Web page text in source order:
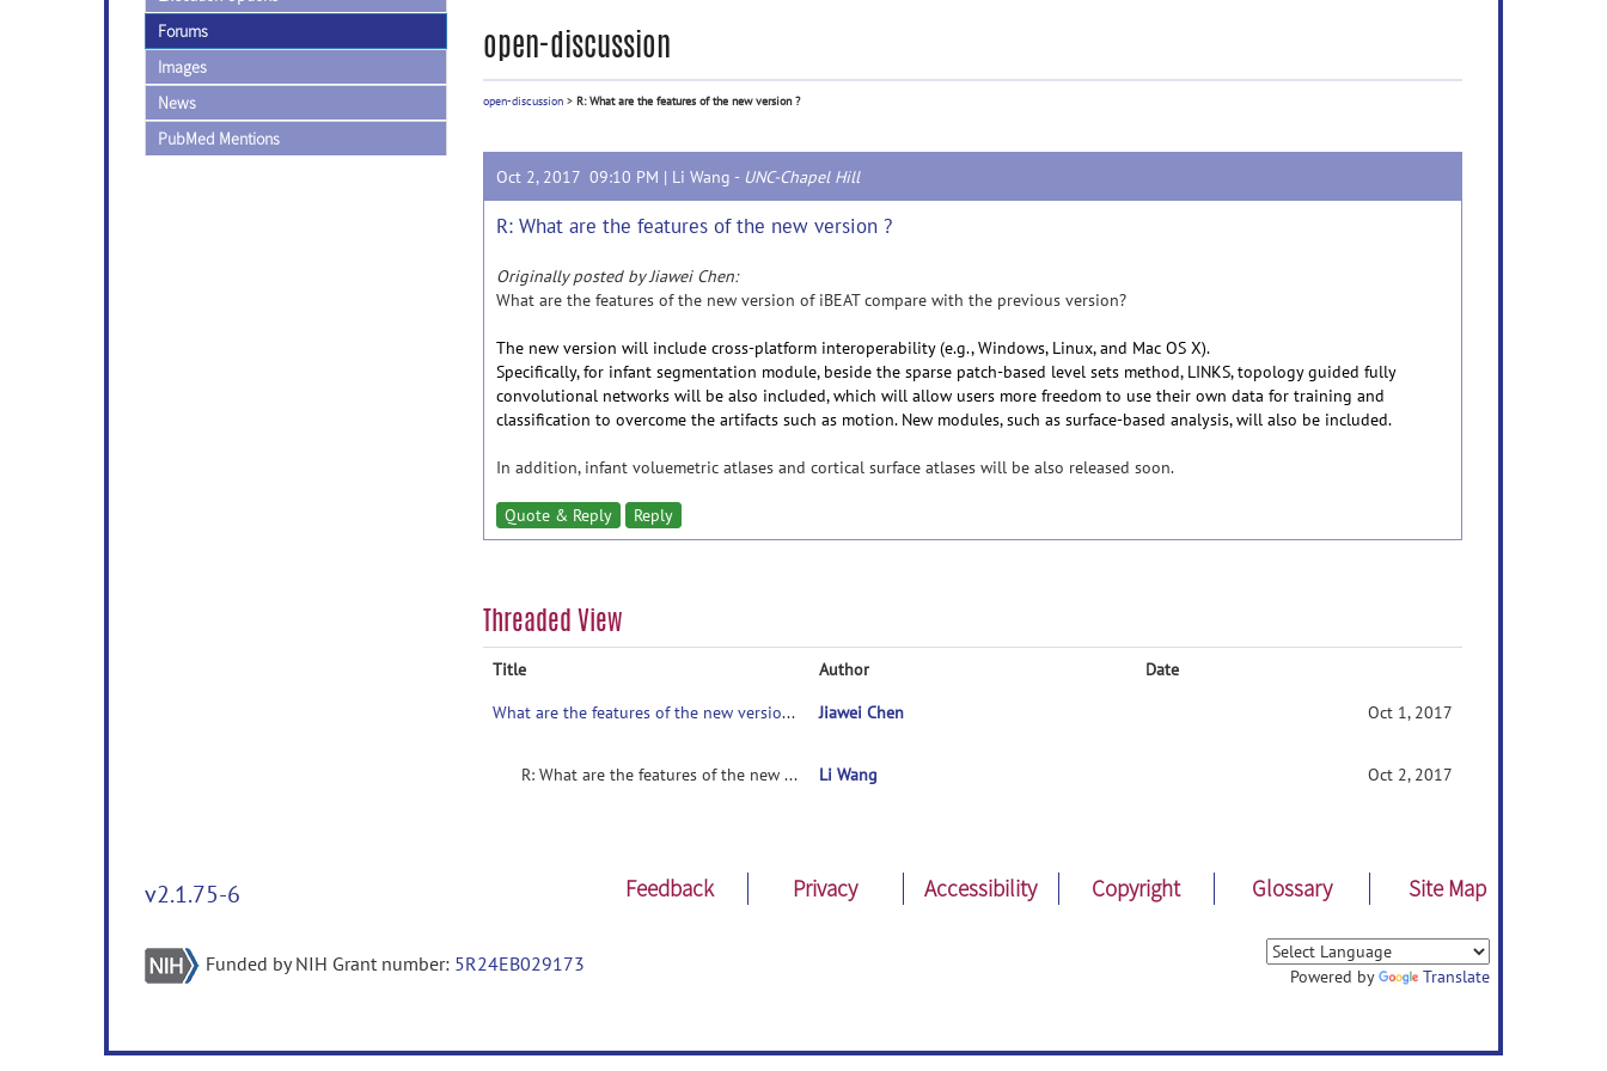
Forums
Images
News
PubMed Mentions
open-discussion
open-discussion > R: What are the features of the new version ?
Oct 2, 2017 09:10 PM | Li Wang - UNC-Chapel Hill
R: What are the features of the new version ?
Originally posted by Jiawei Chen:
What are the features of the new version of iBEAT compare with the previous version?
The new version will include cross-platform interoperability (e.g., Windows, Linux, and Mac OS X).
Specifically, for infant segmentation module, beside the sparse patch-based level sets method, LINKS, topology guided fully
convolutional networks will be also included, which will allow users more freedom to use their own data for training and
classification to overcome the artifacts such as motion. New modules, such as surface-based analysis, will also be included.
In addition, infant voluemetric atlases and cortical surface atlases will be also released soon.
Quote & Reply Reply
Threaded View
Title Author
Date
What are the features of the new version ?
Jiawei Chen Oct 1, 2017
R: What are the features of the new version ? Li Wang Oct 2, 2017
v2.1.75-6 Feedback Privacy Accessibility Copyright Glossary Site Map
Funded by NIH Grant number: 5R24EB029173
Powered by Translate